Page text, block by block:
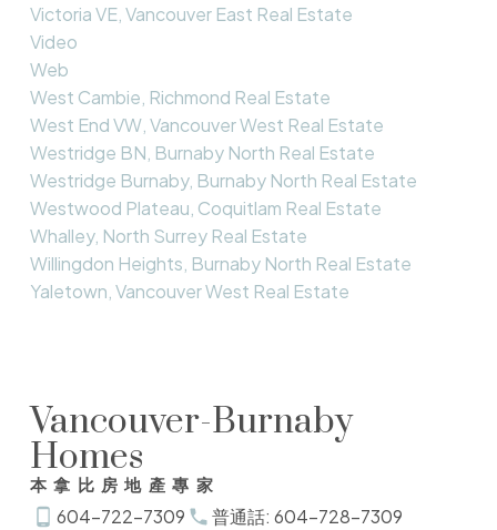
Victoria VE, Vancouver East Real Estate
Video
Web
West Cambie, Richmond Real Estate
West End VW, Vancouver West Real Estate
Westridge BN, Burnaby North Real Estate
Westridge Burnaby, Burnaby North Real Estate
Westwood Plateau, Coquitlam Real Estate
Whalley, North Surrey Real Estate
Willingdon Heights, Burnaby North Real Estate
Yaletown, Vancouver West Real Estate
Vancouver-Burnaby
Homes
本拿比房地產專家
604-722-7309
普通話: 604-728-7309